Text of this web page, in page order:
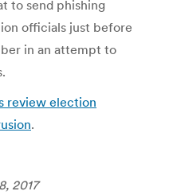
to send phishing
officials just before
in an attempt to
review election
.
2017